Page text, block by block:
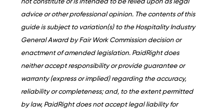
advice or other professional opinion. The contents of this
guide is subject to variation(s) to the Hospitality Industry
General Award by Fair Work Commission decision or
enactment of amended legislation. PaidRight does
neither accept responsibility or provide guarantee or
warranty (express or implied) regarding the accuracy,
reliability or completeness; and, to the extent permitted
by law, PaidRight does not accept legal liability for